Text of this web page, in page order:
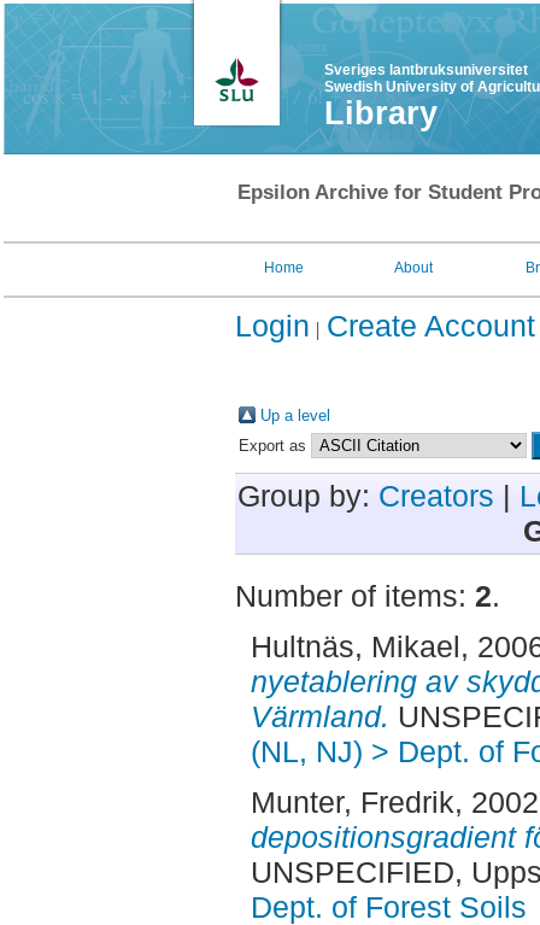
Sveriges lantbruksuniversitet
Swedish University of
Library
Epsilon Archive for Student
Home About
Login Create Account
Up a level
Export as
Group by: Creators |
Number of items: 2.
Hultnäs, Mikael,
nyetablering av
Värmland.
(NL, NJ) > Dept. of
Munter, Fredrik,
depositionsgradient
UNSPECIFIED,
Dept. of Forest Soils